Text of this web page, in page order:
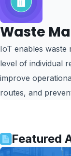
Waste
IoT enables waste
level of individual
improve
routes, and
Featured